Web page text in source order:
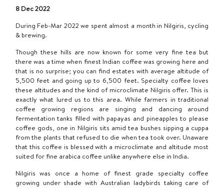
8 Dec 2022
During Feb-Mar 2022 we spent almost a month in Nilgiris, cycling
& brewing.
Though these hills are now known for some very fine tea but
there was a time when finest Indian coffee was growing here and
that is no surprise; you can find estates with average altitude of
5,500 feet and going up to 6,500 feet. Specialty coffee loves
these altitudes and the kind of microclimate Nilgiris offer. This is
exactly what lured us to this area. While farmers in traditional
coffee growing regions are singing and dancing around
fermentation tanks filled with papayas and pineapples to please
coffee gods, one in Nilgiris sits amid tea bushes sipping a cuppa
from the plants that refused to die when tea took over. Unaware
that this coffee is blessed with a microclimate and altitude most
suited for fine arabica coffee unlike anywhere else in India.
Nilgiris was once a home of finest grade specialty coffee
growing under shade with Australian ladybirds taking care of